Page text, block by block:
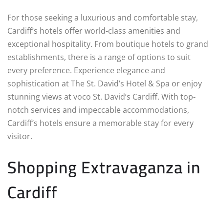
For those seeking a luxurious and comfortable stay,
Cardiff’s hotels offer world-class amenities and
exceptional hospitality. From boutique hotels to grand
establishments, there is a range of options to suit
every preference. Experience elegance and
sophistication at The St. David’s Hotel & Spa or enjoy
stunning views at voco St. David’s Cardiff. With top-
notch services and impeccable accommodations,
Cardiff’s hotels ensure a memorable stay for every
visitor.
Shopping Extravaganza in
Cardiff